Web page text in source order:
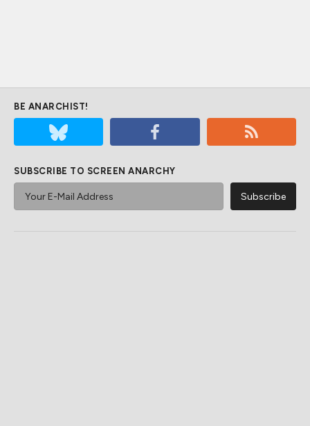
BE ANARCHIST!
SUBSCRIBE TO SCREEN ANARCHY